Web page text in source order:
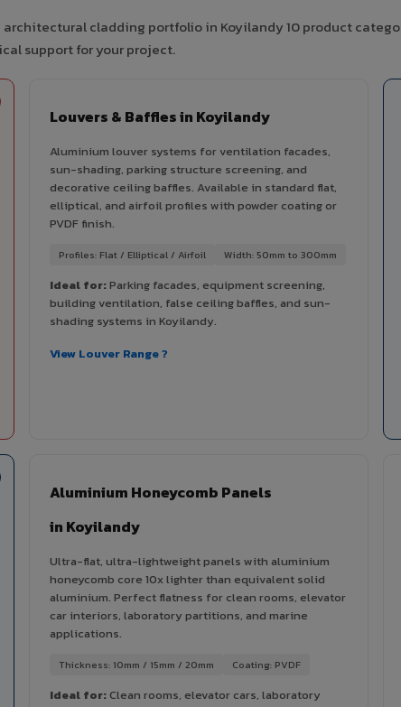
architectural cladding portfolio in Koyilandy 10 product
support for your project.
Louvers & Baffles in Koyilandy
Aluminium louver systems for ventilation facades,
sun-shading, parking structure screening, and
decorative ceiling baffles. Available in standard flat,
elliptical, and airfoil profiles with powder coating or
PVDF finish.
Profiles: Flat / Elliptical / Airfoil Width: 50mm to 300mm
Ideal for:Parking facades, equipment screening,
building ventilation, false ceiling baffles, and sun-
shading systems in Koyilandy.
View Louver Range ?
Aluminium Honeycomb Panels
in Koyilandy
Ultra-flat, ultra-lightweight panels with aluminium
honeycomb core 10x lighter than equivalent solid
aluminium. Perfect flatness for clean rooms, elevator
car interiors, laboratory partitions, and marine
applications.
Thickness: 10mm / 15mm / 20mm Coating: PVDF
Ideal for:Clean rooms, elevator cars, laboratory